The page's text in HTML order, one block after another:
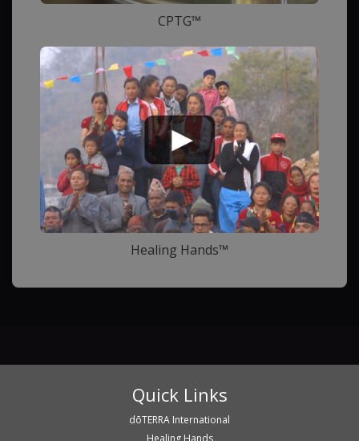
CPTG™
Healing Hands™
Quick Links
dōTERRA International
Healing Hands